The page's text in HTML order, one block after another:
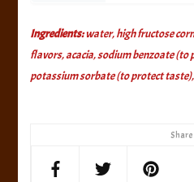
Share
Ingredients:water, high fructose
flavors, acacia, sodium benzoate
potassium sorbate (to protect